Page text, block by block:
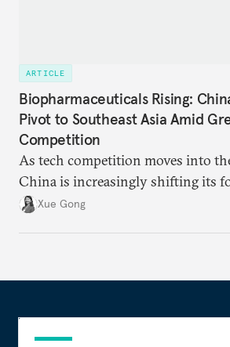
ARTICLE
Biopharmaceuticals Rising:
Pivot to Southeast Asia Amid
Competition
As tech competition moves into
China is increasingly shifting its
regions to alleviate U.S.-induced
Xue Gong